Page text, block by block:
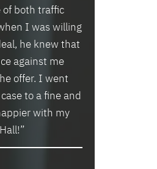
of both traffic
I was willing
he knew that
against me
offer. I went
to a fine and
with my